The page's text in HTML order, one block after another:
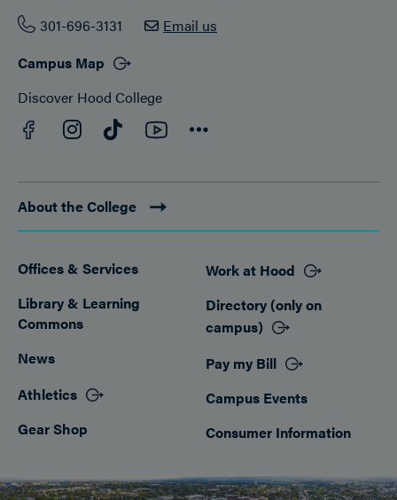
301-696-3131
Email us
Campus Map
Discover Hood College
Facebook
Instagram
TikTokYouTube
About the College
Footer
Offices & Services
Library & Learning
Commons
News
Athletics
Gear Shop
Work at Hood
Directory (only on
campus)
Pay my Bill
Campus Events
Consumer Information